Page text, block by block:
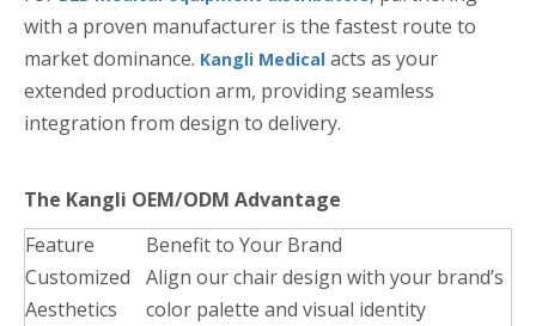
with a proven manufacturer is the fastest route to
market dominance. Kangli Medical acts as your
extended production arm, providing seamless
integration from design to delivery.
The Kangli OEM/ODM Advantage
Feature
Benefit to Your Brand
Customized
Aesthetics
Align our chair design with your brand’s
color palette and visual identity